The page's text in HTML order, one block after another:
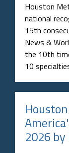
Houston
national
15th
News &
the 10th
10
2026